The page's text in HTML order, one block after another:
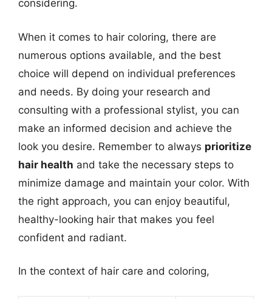
considering.
When it comes to hair coloring, there are
numerous options available, and the best
choice will depend on individual preferences
and needs. By doing your research and
consulting with a professional stylist, you can
make an informed decision and achieve the
look you desire. Remember to always prioritize
hair health and take the necessary steps to
minimize damage and maintain your color. With
the right approach, you can enjoy beautiful,
healthy-looking hair that makes you feel
confident and radiant.
In the context of hair care and coloring,